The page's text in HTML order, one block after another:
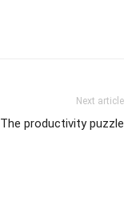
Next article
The productivity puzzle